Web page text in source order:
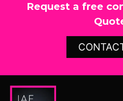
Request a free